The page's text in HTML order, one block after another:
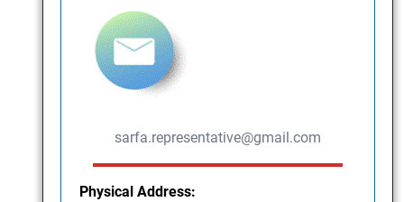
sarfa.representative@gmail.com
Physical Address: